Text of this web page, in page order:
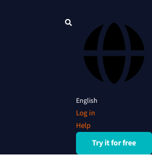
English
Log in
Help
Try it for free